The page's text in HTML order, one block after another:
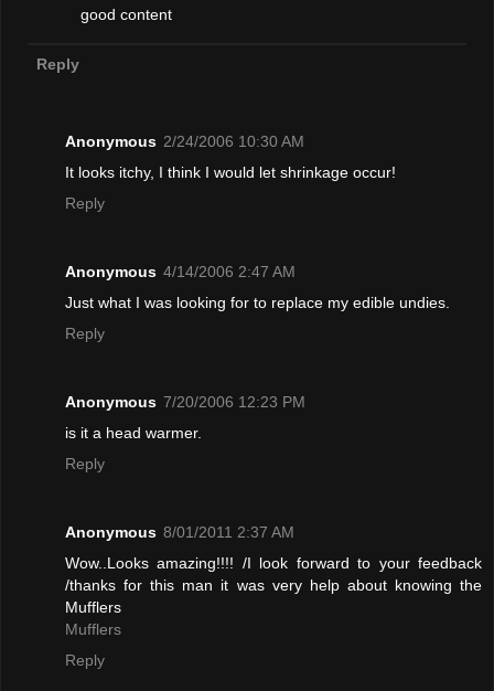
good content
Reply
Anonymous 2/24/2006 10:30 AM
It looks itchy, I think I would let shrinkage occur!
Reply
Anonymous 4/14/2006 2:47 AM
Just what I was looking for to replace my edible undies.
Reply
Anonymous 7/20/2006 12:23 PM
is it a head warmer.
Reply
Anonymous 8/01/2011 2:37 AM
Wow..Looks amazing!!!! /I look forward to your feedback
/thanks for this man it was very help about knowing the
Mufflers
Mufflers
Reply